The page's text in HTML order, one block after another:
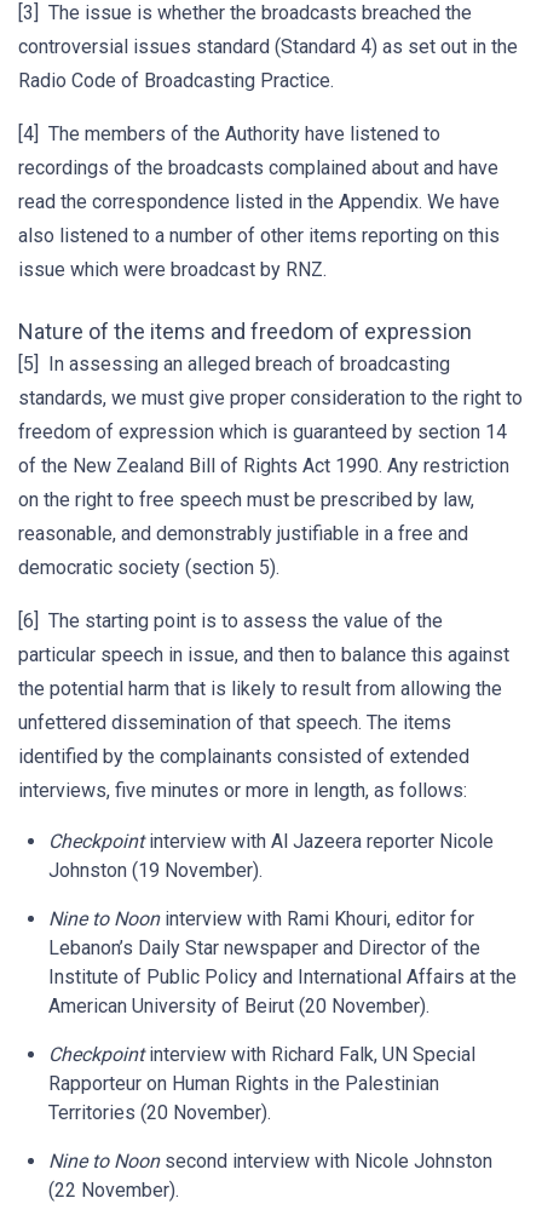
[3] The issue is whether the broadcasts breached the
controversial issues standard (Standard 4) as set out in the
Radio Code of Broadcasting Practice.
[4] The members of the Authority have listened to
recordings of the broadcasts complained about and have
read the correspondence listed in the Appendix. We have
also listened to a number of other items reporting on this
issue which were broadcast by RNZ.
Nature of the items and freedom of expression
[5] In assessing an alleged breach of broadcasting
standards, we must give proper consideration to the right to
freedom of expression which is guaranteed by section 14
of the New Zealand Bill of Rights Act 1990. Any restriction
on the right to free speech must be prescribed by law,
reasonable, and demonstrably justifiable in a free and
democratic society (section 5).
[6] The starting point is to assess the value of the
particular speech in issue, and then to balance this against
the potential harm that is likely to result from allowing the
unfettered dissemination of that speech. The items
identified by the complainants consisted of extended
interviews, five minutes or more in length, as follows:
Checkpointinterview with Al Jazeera reporter Nicole
Johnston (19 November).
Nine to Nooninterview with Rami Khouri, editor for
Lebanon’s Daily Star newspaper and Director of the
Institute of Public Policy and International Affairs at the
American University of Beirut (20 November).
Checkpointinterview with Richard Falk, UN Special
Rapporteur on Human Rights in the Palestinian
Territories (20 November).
Nine to Noonsecond interview with Nicole Johnston
(22 November).